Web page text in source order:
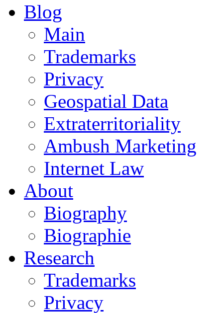
Blog
Main
Trademarks
Privacy
Geospatial Data
Extraterritoriality
Ambush Marketing
Internet Law
About
Biography
Biographie
Research
Trademarks
Privacy